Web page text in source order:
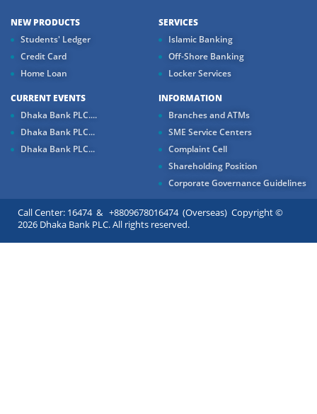
NEW PRODUCTS
Students' Ledger
Credit Card
Home Loan
SERVICES
Islamic Banking
Off-Shore Banking
Locker Services
CURRENT EVENTS
Dhaka Bank PLC....
Dhaka Bank PLC...
Dhaka Bank PLC...
INFORMATION
Branches and ATMs
SME Service Centers
Complaint Cell
Shareholding Position
Corporate Governance Guidelines
Call Center: 16474 & +8809678016474 (Overseas) Copyright ©
2026 Dhaka Bank PLC. All rights reserved.